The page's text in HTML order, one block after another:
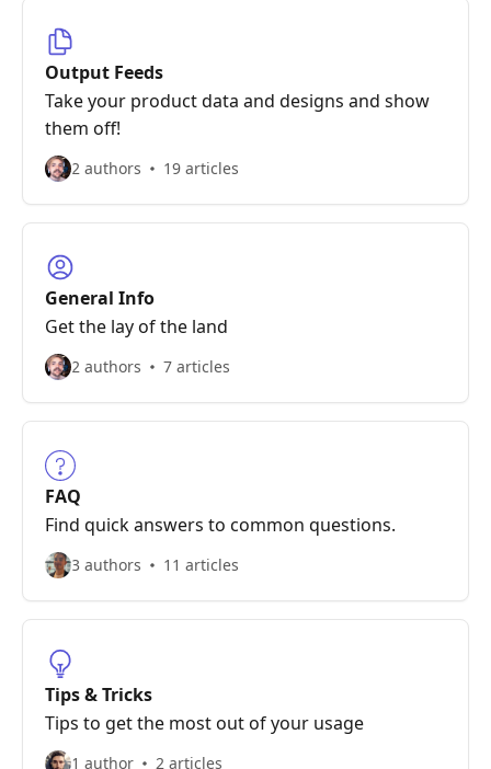
Output Feeds
Take your product data and designs and show
them off!
2 authors 19 articles
General Info
Get the lay of the land
2 authors 7 articles
FAQ
Find quick answers to common questions.
3 authors 11 articles
Tips & Tricks
Tips to get the most out of your usage
1 author 2 articles